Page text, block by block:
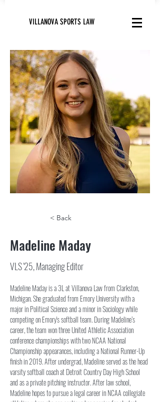
VILLANOVA SPORTS LAW
< Back
Madeline Maday
VLS '25, Managing Editor
Madeline Maday is a 3L at Villanova Law from Clarkston,
Michigan. She graduated from Emory University with a
major in Political Science and a minor in Sociology while
competing on Emory's softball team. During Madeline’s
career, the team won three United Athletic Association
conference championships with two NCAA National
Championship appearances, including a National Runner-Up
finish in 2019. After undergrad, Madeline served as the head
varsity softball coach at Detroit Country Day High School
and as a private pitching instructor. After law school,
Madeline hopes to pursue a legal career in NCAA collegiate